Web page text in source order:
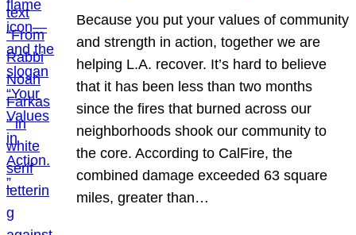
Because you put your values of community
and strength in action, together we are
helping L.A. recover. It’s hard to believe
that it has been less than two months
since the fires that burned across our
neighborhoods shook our community to
the core. According to CalFire, the
combined damage exceeded 63 square
miles, greater than…